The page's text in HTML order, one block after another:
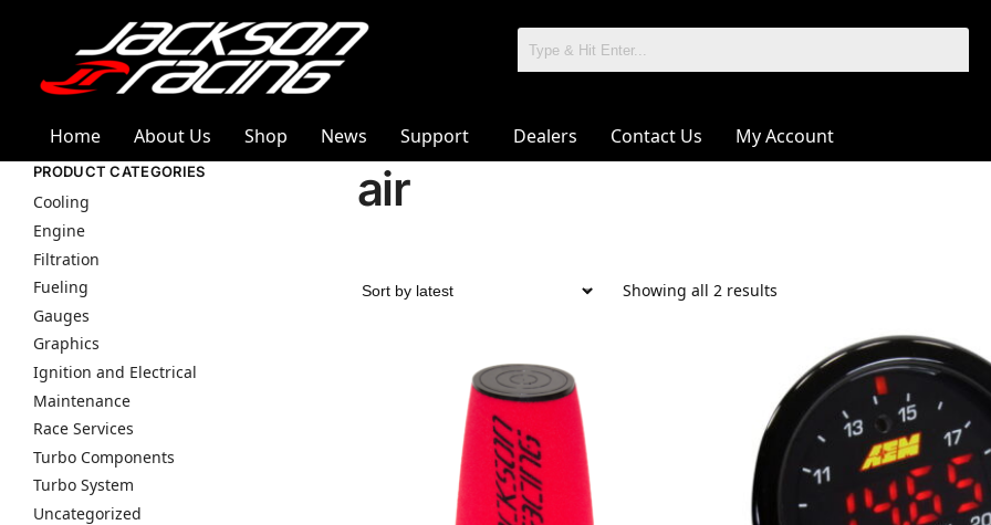
Home About Us Shop News Support Dealers Contact Us My Account
air
Showing all 2 results
PRODUCT CATEGORIES
Cooling
Engine
Filtration
Fueling
Gauges
Graphics
Ignition and Electrical
Maintenance
Race Services
Turbo Components
Turbo System
Uncategorized